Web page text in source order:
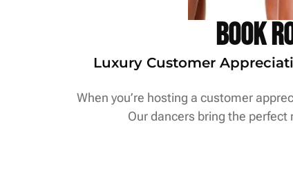
Book
Luxury Customer
When you’re hosting a customer
Our dancers bring the